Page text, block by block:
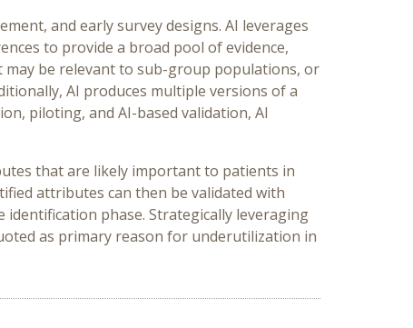
and early survey designs. AI leverages
to provide a broad pool of evidence,
be relevant to sub-group populations, or
AI produces multiple versions of a
piloting, and AI-based validation, AI
that are likely important to patients in
attributes can then be validated with
phase. Strategically leveraging
as primary reason for underutilization in